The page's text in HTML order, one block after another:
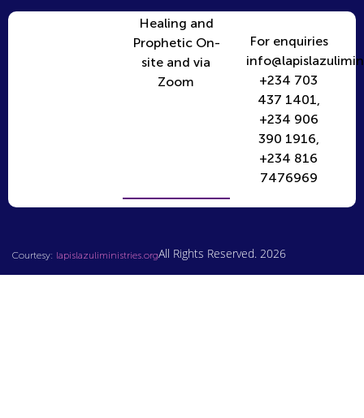
Healing and
Prophetic On-
site and via
Zoom
For enquiries
+234 703
437 1401,
+234 906
390 1916,
+234 816
7476969
Courtesy: lapislazuliministries.orgAll Rights Reserved. 2026